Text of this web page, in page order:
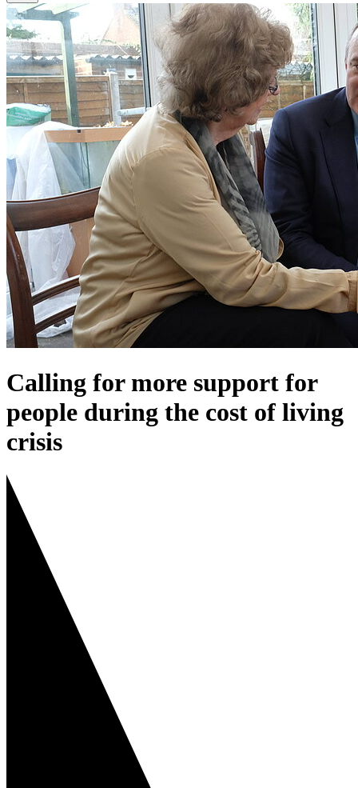
Calling for more support for
people during the cost of living
crisis